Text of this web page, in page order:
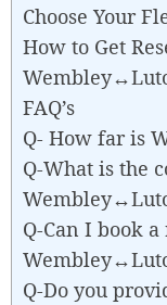
Choose Your
How to Get
FAQ’s
Q- How far is
Q-What is the
Q-Can I book
Q-Do you